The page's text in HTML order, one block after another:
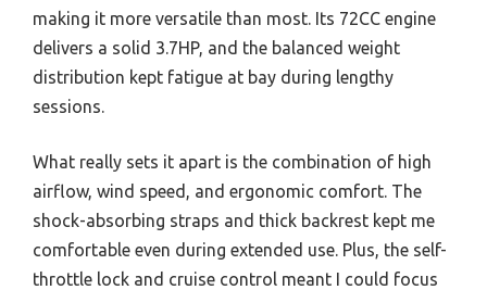
making it more versatile than most. Its 72CC engine
delivers a solid 3.7HP, and the balanced weight
distribution kept fatigue at bay during lengthy
sessions.
What really sets it apart is the combination of high
airflow, wind speed, and ergonomic comfort. The
shock-absorbing straps and thick backrest kept me
comfortable even during extended use. Plus, the self-
throttle lock and cruise control meant I could focus